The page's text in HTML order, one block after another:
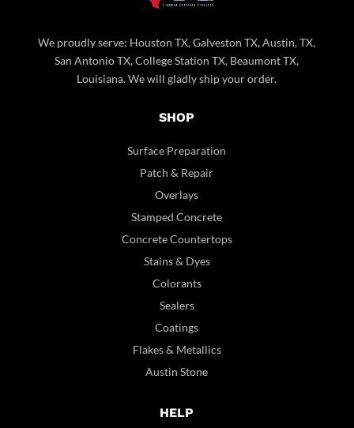
We proudly serve: Houston TX, Galveston TX, Austin, TX,
San Antonio TX, College Station TX, Beaumont TX,
Louisiana. We will gladly ship your order.
SHOP
Surface Preparation
Patch & Repair
Overlays
Stamped Concrete
Concrete Countertops
Stains & Dyes
Colorants
Sealers
Coatings
Flakes & Metallics
Austin Stone
HELP